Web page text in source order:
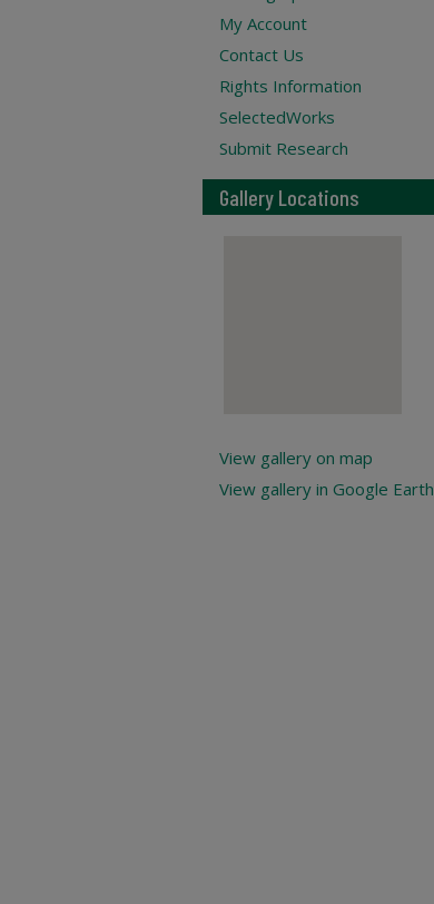
My Account
Contact Us
Rights Information
SelectedWorks
Submit Research
Gallery Locations
View gallery on map
View gallery in Google Earth